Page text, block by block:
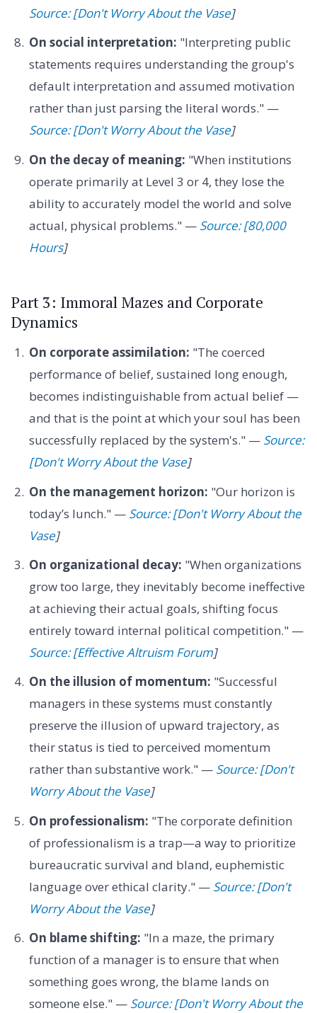
Source: [Don't Worry About the Vase]
On social interpretation: "Interpreting public
statements requires understanding the group's
default interpretation and assumed motivation
rather than just parsing the literal words." —
Source: [Don't Worry About the Vase]
On the decay of meaning: "When institutions
operate primarily at Level 3 or 4, they lose the
ability to accurately model the world and solve
actual, physical problems." — Source: [80,000
Hours]
Part 3: Immoral Mazes and Corporate
Dynamics
On corporate assimilation: "The coerced
performance of belief, sustained long enough,
becomes indistinguishable from actual belief —
and that is the point at which your soul has been
successfully replaced by the system's." — Source:
[Don't Worry About the Vase]
On the management horizon: "Our horizon is
today’s lunch." — Source: [Don't Worry About the
Vase]
On organizational decay: "When organizations
grow too large, they inevitably become ineffective
at achieving their actual goals, shifting focus
entirely toward internal political competition." —
Source: [Effective Altruism Forum]
On the illusion of momentum: "Successful
managers in these systems must constantly
preserve the illusion of upward trajectory, as
their status is tied to perceived momentum
rather than substantive work." — Source: [Don't
Worry About the Vase]
On professionalism: "The corporate definition
of professionalism is a trap—a way to prioritize
bureaucratic survival and bland, euphemistic
language over ethical clarity." — Source: [Don't
Worry About the Vase]
On blame shifting: "In a maze, the primary
function of a manager is to ensure that when
something goes wrong, the blame lands on
someone else." — Source: [Don't Worry About the